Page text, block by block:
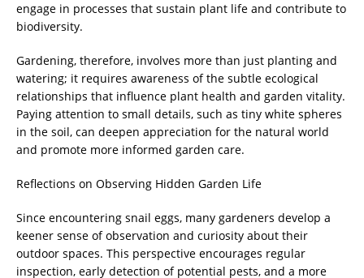
engage in processes that sustain plant life and contribute to
biodiversity.
Gardening, therefore, involves more than just planting and
watering; it requires awareness of the subtle ecological
relationships that influence plant health and garden vitality.
Paying attention to small details, such as tiny white spheres
in the soil, can deepen appreciation for the natural world
and promote more informed garden care.
Reflections on Observing Hidden Garden Life
Since encountering snail eggs, many gardeners develop a
keener sense of observation and curiosity about their
outdoor spaces. This perspective encourages regular
inspection, early detection of potential pests, and a more